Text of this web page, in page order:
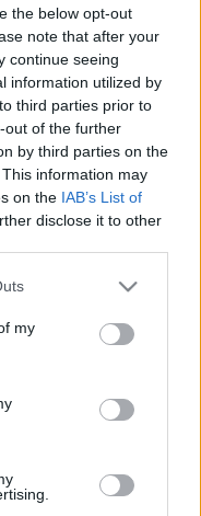
the below opt-out
note that after your
continue seeing
information utilized by
third parties prior to
out of the further
by third parties on the
information may
on the IAB’s List of
disclose it to other
one or more Google
You may click to
third-party tags to
in below Google
my
Games
PSV
Eindhoven
games